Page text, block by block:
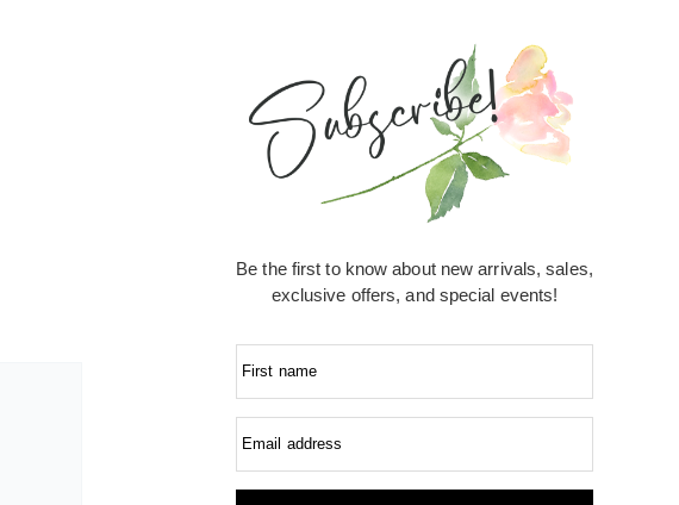
Be the first to know about new arrivals, sales,
exclusive offers, and special events!
First name
Email address